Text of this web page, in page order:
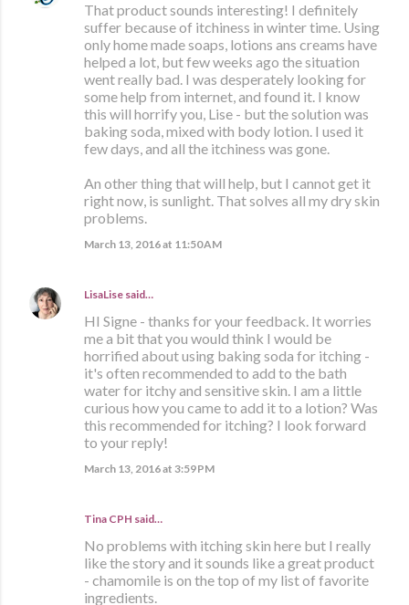
That product sounds interesting! I definitely
suffer because of itchiness in winter time. Using
only home made soaps, lotions ans creams have
helped a lot, but few weeks ago the situation
went really bad. I was desperately looking for
some help from internet, and found it. I know
this will horrify you, Lise - but the solution was
baking soda, mixed with body lotion. I used it
few days, and all the itchiness was gone.
An other thing that will help, but I cannot get it
right now, is sunlight. That solves all my dry skin
problems.
March 13, 2016 at 11:50 AM
LisaLise said…
HI Signe - thanks for your feedback. It worries
me a bit that you would think I would be
horrified about using baking soda for itching -
it's often recommended to add to the bath
water for itchy and sensitive skin. I am a little
curious how you came to add it to a lotion? Was
this recommended for itching? I look forward
to your reply!
March 13, 2016 at 3:59 PM
Tina CPH said…
No problems with itching skin here but I really
like the story and it sounds like a great product
- chamomile is on the top of my list of favorite
ingredients.